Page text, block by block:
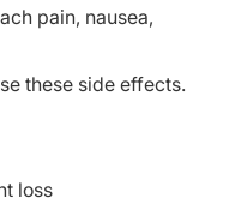
pain, nausea,
these side effects.
loss